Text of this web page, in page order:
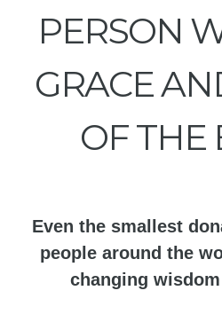
PERSON
GRACE
OF THE
Even the smallest
people around the
changing